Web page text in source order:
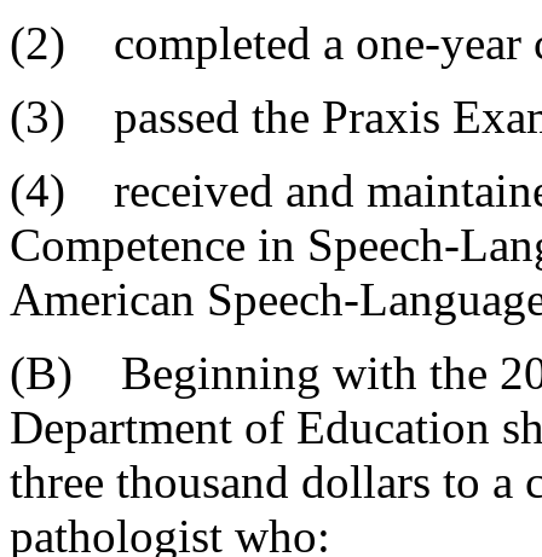
(2) completed a one-year
(3) passed the Praxis
(4) received and
Competence in Speech-
American Speech-
(B) Beginning with the
Department of Education
three thousand dollars to a
pathologist who: